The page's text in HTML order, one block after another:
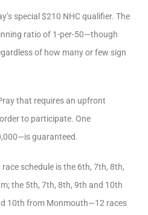
special $210 NHC qualifier. The
ratio of 1-per-50—though
of how many or few sign
that requires an upfront
to participate. One
guaranteed.
schedule is the 6th, 7th, 8th,
the 5th, 7th, 8th, 9th and 10th
10th from Monmouth—12 races